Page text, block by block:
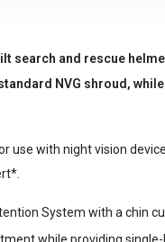
search and rescue
NVG shroud,
use with night vision
System with a chin